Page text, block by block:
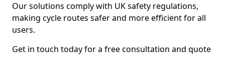
Our solutions comply with UK safety regulations,
making cycle routes safer and more efficient for all
users.
Get in touch today for a free consultation and quote